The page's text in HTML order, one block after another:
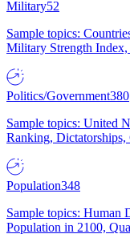
Military52
Sample topics:
Military Strength
Politics/Government380
Sample topics: United
Ranking,
Population348
Sample topics: Human
Population in 2100,